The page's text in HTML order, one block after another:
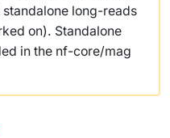
long-reads
on). Standalone
in the nf-core/mag